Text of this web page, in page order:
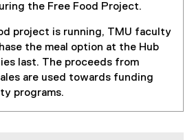
the Free Food Project.
project is running, TMU faculty
the meal option at the Hub
last. The proceeds from
are used towards funding
programs.